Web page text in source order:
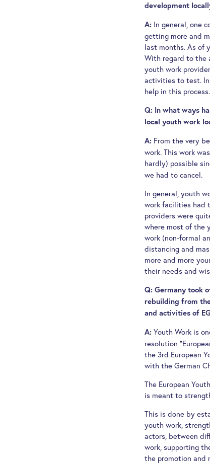
development
A: In general, one
getting more and
last months. As of
With regard to the
youth work
activities to test.
help in this process.
Q: In what ways
local youth work
A: From the very
work. This work
hardly) possible
we had to cancel.
In general, youth
work facilities had
providers were
where most of the
work (non-formal
distancing and
more and more
their needs and
Q: Germany took
rebuilding from
and activities of
A: Youth Work is
resolution
the 3rd European
with the German
The European
is meant to
This is done by
youth work,
actors, between
work, supporting
the promotion and